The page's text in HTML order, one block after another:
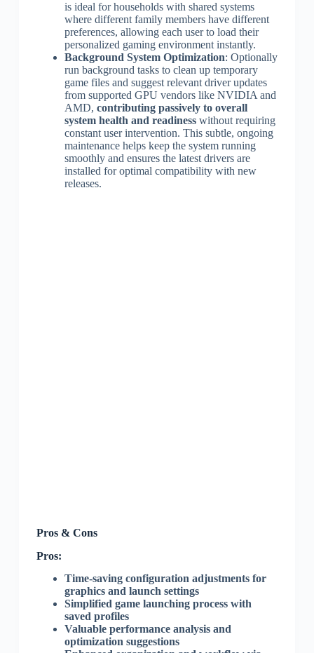
is ideal for households with shared systems
where different family members have different
preferences, allowing each user to load their
personalized gaming environment instantly.
Background System Optimization: Optionally
run background tasks to clean up temporary
game files and suggest relevant driver updates
from supported GPU vendors like NVIDIA and
AMD, contributing passively to overall
system health and readinesswithout requiring
constant user intervention. This subtle, ongoing
maintenance helps keep the system running
smoothly and ensures the latest drivers are
installed for optimal compatibility with new
releases.
Pros & Cons
Pros:
Time-saving configuration adjustments for
graphics and launch settings
Simplified game launching process with
saved profiles
Valuable performance analysis and
optimization suggestions